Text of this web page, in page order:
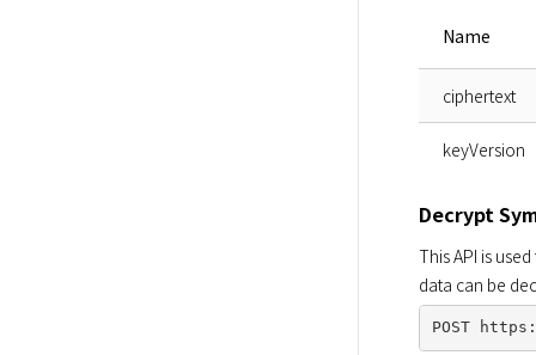
Name
ciphertext
keyVersion
Decrypt
This API is
data can be